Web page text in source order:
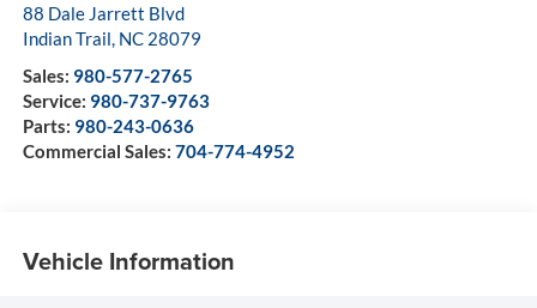
88 Dale Jarrett Blvd
Indian Trail, NC 28079
Sales: 980-577-2765
Service: 980-737-9763
Parts: 980-243-0636
Commercial Sales: 704-774-4952
Vehicle Information